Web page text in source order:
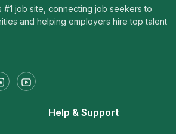
#1 job site, connecting job seekers to
and helping employers hire top talent
Help & Support